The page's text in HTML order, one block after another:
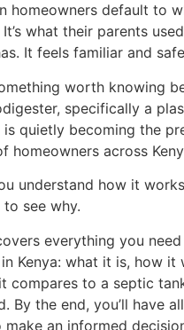
homeowners default to
what their parents
It feels familiar and
worth knowing
specifically a
is quietly becoming the
homeowners across
understand how it
to see why.
everything you
Kenya: what it is, how it
compares to a septic
By the end, you’ll have
make an informed